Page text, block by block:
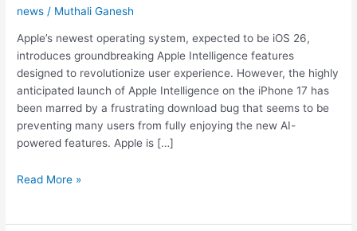
news / Muthali Ganesh
Apple’s newest operating system, expected to be iOS 26,
introduces groundbreaking Apple Intelligence features
designed to revolutionize user experience. However, the highly
anticipated launch of Apple Intelligence on the iPhone 17 has
been marred by a frustrating download bug that seems to be
preventing many users from fully enjoying the new AI-
powered features. Apple is […]
iPhone
Read More »